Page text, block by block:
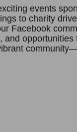
events
to charity
Facebook
and